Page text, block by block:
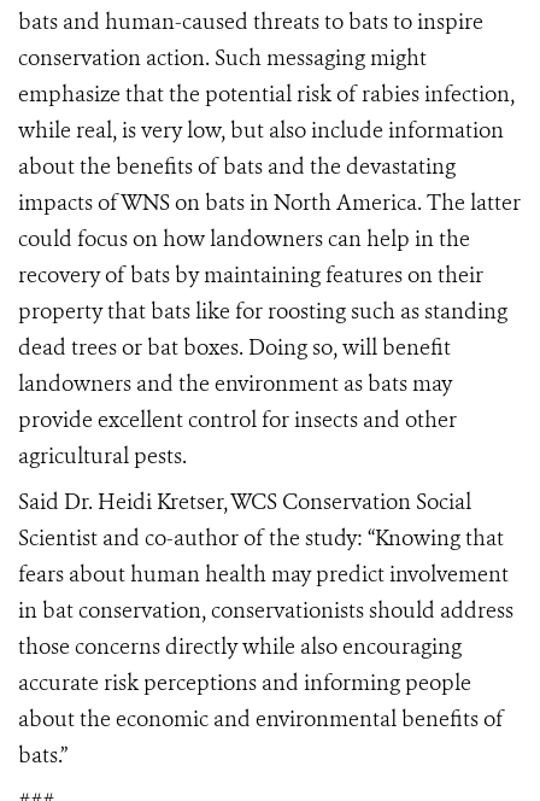
bats and human-caused threats to bats to inspire
conservation action. Such messaging might
emphasize that the potential risk of rabies infection,
while real, is very low, but also include information
about the benefits of bats and the devastating
impacts of WNS on bats in North America. The latter
could focus on how landowners can help in the
recovery of bats by maintaining features on their
property that bats like for roosting such as standing
dead trees or bat boxes. Doing so, will benefit
landowners and the environment as bats may
provide excellent control for insects and other
agricultural pests.
Said Dr. Heidi Kretser, WCS Conservation Social
Scientist and co-author of the study: “Knowing that
fears about human health may predict involvement
in bat conservation, conservationists should address
those concerns directly while also encouraging
accurate risk perceptions and informing people
about the economic and environmental benefits of
bats.”